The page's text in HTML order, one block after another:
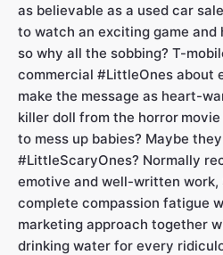
as believable as a used car
to watch an exciting game
so why all the sobbing? T-
commercial #LittleOnes about
make the message as heart-
killer doll from the horror
to mess up babies? Maybe
#LittleScaryOnes? Normally
emotive and well-written
complete compassion fatigue
marketing approach together
drinking water for every